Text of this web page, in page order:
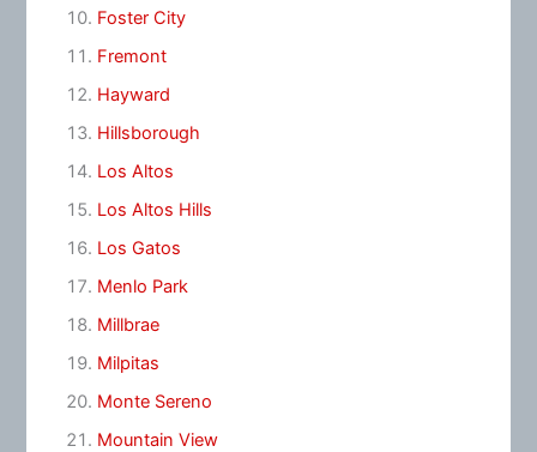
Foster City
Fremont
Hayward
Hillsborough
Los Altos
Los Altos Hills
Los Gatos
Menlo Park
Millbrae
Milpitas
Monte Sereno
Mountain View